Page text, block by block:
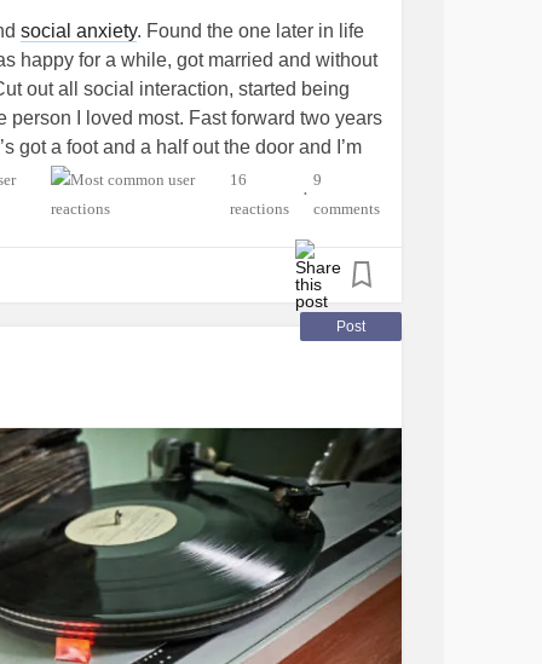
social anxiety. Found the one later in life
happy for a while, got married and without
out all social interaction, started being
person I loved most. Fast forward two years
got a foot and a half out the door and I’m
medication, made appointment with
injections for drastically low testosterone,
proving there is still fun and good in me
I have before she’s gone for good and
16
reactions
•
9
comments
Post